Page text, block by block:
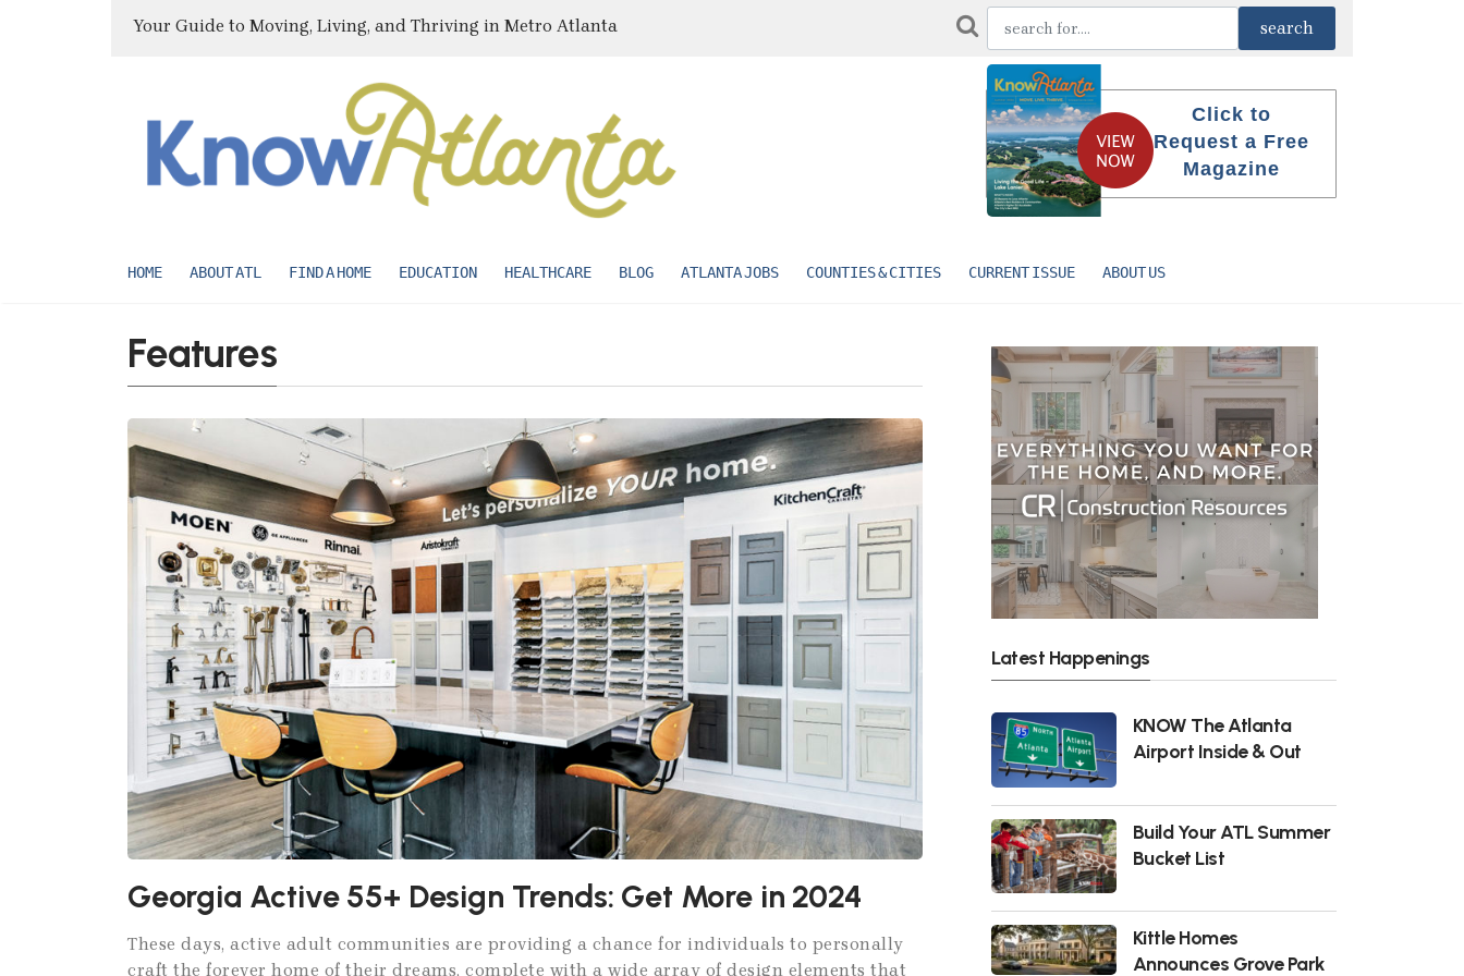
Your Guide to Moving, Living, and Thriving in Metro Atlanta
Click to
Request a Free
Magazine
HOME ABOUT ATL FIND A HOME EDUCATION HEALTHCARE BLOG ATLANTA JOBS COUNTIES & CITIES CURRENT ISSUE ABOUT US
Features
Georgia Active 55+ Design Trends: Get More in 2024
These days, active adult communities are providing a chance for individuals to personally
craft the forever home of their dreams, complete with a wide array of design elements that
Latest Happenings
KNOW The Atlanta
Airport Inside & Out
Build Your ATL Summer
Bucket List
Kittle Homes
Announces Grove Park